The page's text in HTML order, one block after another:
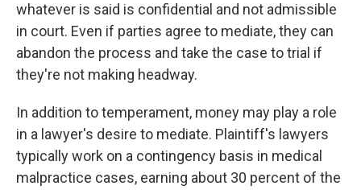
whatever is said is confidential and not admissible
in court. Even if parties agree to mediate, they can
abandon the process and take the case to trial if
they're not making headway.
In addition to temperament, money may play a role
in a lawyer's desire to mediate. Plaintiff's lawyers
typically work on a contingency basis in medical
malpractice cases, earning about 30 percent of the